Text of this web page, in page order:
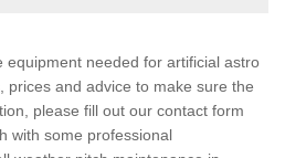
equipment needed for artificial astro
prices and advice to make sure the
please fill out our contact form
with some professional